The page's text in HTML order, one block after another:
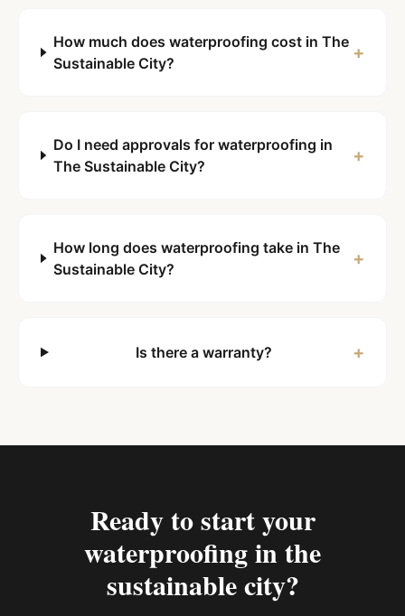
How much does waterproofing cost in The
Sustainable City?
+
Do I need approvals for waterproofing in
The Sustainable City?
+
How long does waterproofing take in The
Sustainable City?
+
Is there a warranty? +
Ready to start your
waterproofing in the
sustainable city?